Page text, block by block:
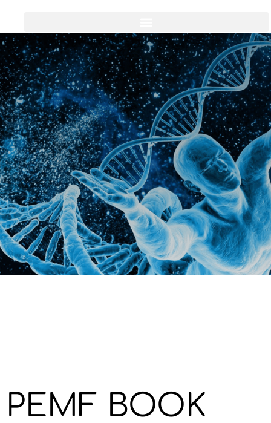
Thank You
PEMF BOOK